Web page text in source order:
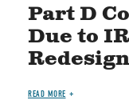
Part D
Due to
Redesign
READ MORE